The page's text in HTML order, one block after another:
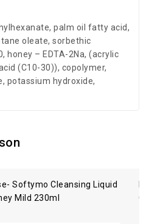
palm oil fatty acid,
oleate, sorbethic
honey – EDTA-2Na, (acrylic
(C10-30)), copolymer,
potassium hydroxide,
Softymo Cleansing Liquid
Mild 230ml